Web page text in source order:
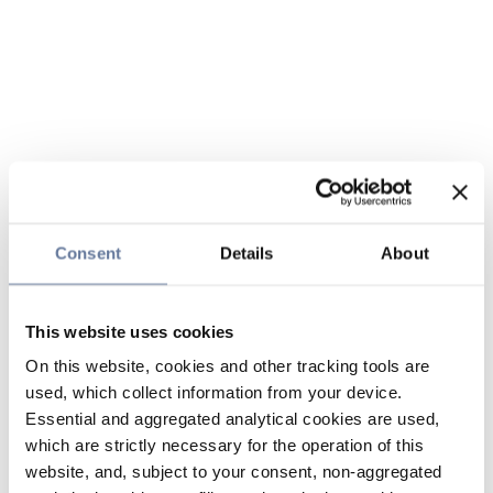
Consent Details About
This website uses cookies
On this website, cookies and other tracking tools are
used, which collect information from your device.
Essential and aggregated analytical cookies are used,
which are strictly necessary for the operation of this
website, and, subject to your consent, non-aggregated